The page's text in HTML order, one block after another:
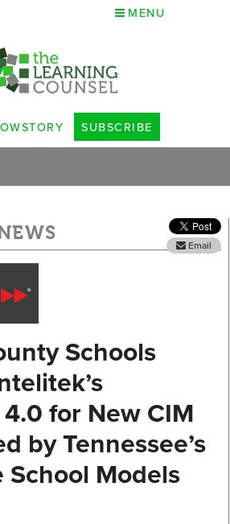
MENU
SUBSCRIBE
Email
Schools
for New CIM
by Tennessee’s
Models